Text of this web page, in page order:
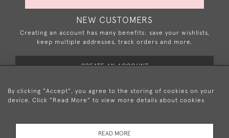
NEW CUSTOMERS
Creating an account has many benefits: save your wishlists,
keep multiple addresses, track orders and more.
CREATE AN ACCOUNT
+44 (0)20 8876 5777
By clicking "Accept", you agree to the storing of cookies on your
device. Click "Read More" to view more details about cookies
READ MORE